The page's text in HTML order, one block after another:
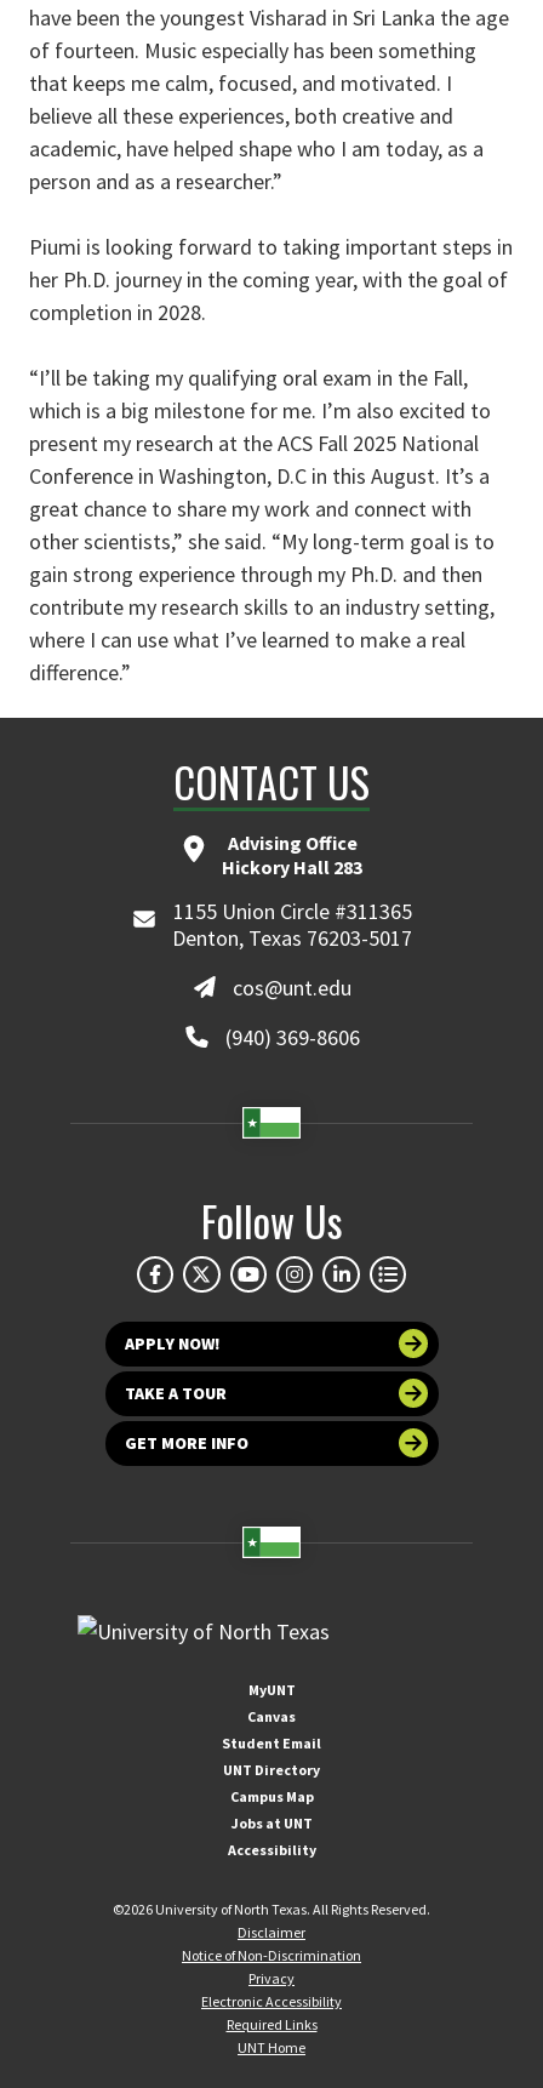
have been the youngest Visharad in Sri Lanka the age
of fourteen. Music especially has been something
that keeps me calm, focused, and motivated. I
believe all these experiences, both creative and
academic, have helped shape who I am today, as a
person and as a researcher.”
Piumi is looking forward to taking important steps in
her Ph.D. journey in the coming year, with the goal of
completion in 2028.
“I’ll be taking my qualifying oral exam in the Fall,
which is a big milestone for me. I’m also excited to
present my research at the ACS Fall 2025 National
Conference in Washington, D.C in this August. It’s a
great chance to share my work and connect with
other scientists,” she said. “My long-term goal is to
gain strong experience through my Ph.D. and then
contribute my research skills to an industry setting,
where I can use what I’ve learned to make a real
difference.”
CONTACT US
Advising Office
Hickory Hall 283
1155 Union Circle #311365
Denton, Texas 76203-5017
cos@unt.edu
(940) 369-8606
Follow Us
APPLY NOW!
TAKE A TOUR
GET MORE INFO
MyUNT
Canvas
Student Email
UNT Directory
Campus Map
Jobs at UNT
Accessibility
©2026 University of North Texas. All Rights Reserved.
Disclaimer
Notice of Non-Discrimination
Privacy
Electronic Accessibility
Required Links
UNT Home